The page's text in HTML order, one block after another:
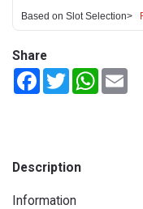
Based on Slot Selection>
Share
FacebookTwitter
Description
Information